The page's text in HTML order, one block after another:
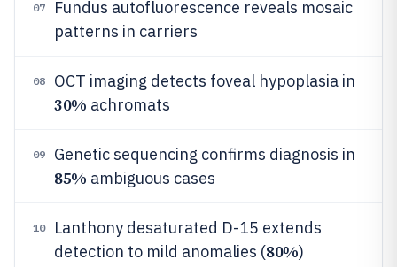
07
Fundus autofluorescence reveals mosaic
patterns in carriers
08 OCT imaging detects foveal hypoplasia in
30% achromats
09 Genetic sequencing confirms diagnosis in
85% ambiguous cases
10
Lanthony desaturated D-15 extends
detection to mild anomalies (80%)